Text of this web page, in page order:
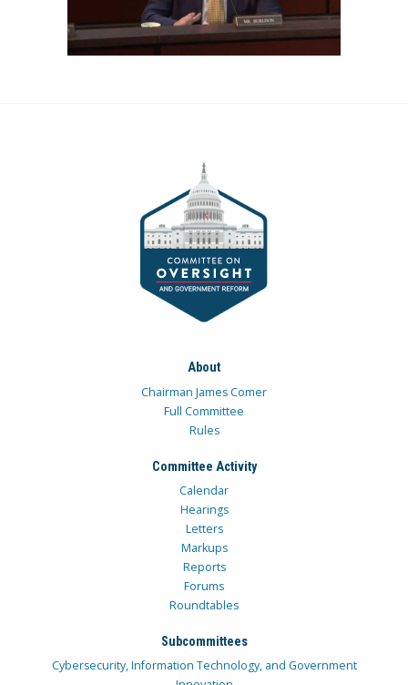
About
Chairman James Comer
Full Committee
Rules
Committee Activity
Calendar
Hearings
Letters
Markups
Reports
Forums
Roundtables
Subcommittees
Cybersecurity, Information Technology, and Government